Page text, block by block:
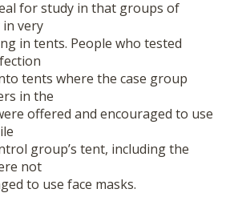
for study in that groups of
very
in tents. People who tested
tents where the case group
in the
offered and encouraged to use
group’s tent, including the
not
to use face masks.